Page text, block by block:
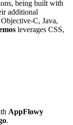
being built with
additional
C, Java,
leverages CSS,
AppFlowy
.